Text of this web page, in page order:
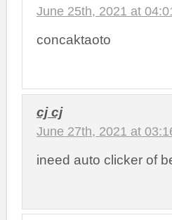
June 25th, 2021 at
concaktaoto
cj cj
June 27th, 2021 at
ineed auto clicker of